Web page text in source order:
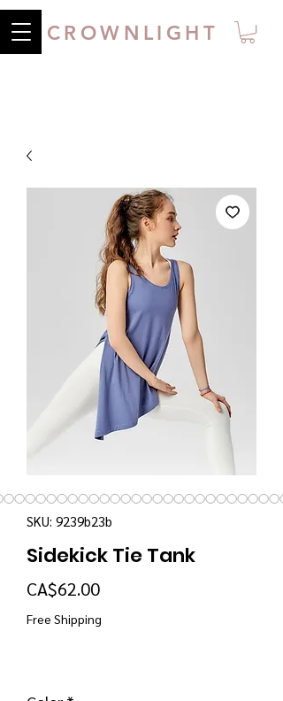
CROWNLIGHT
SKU: 9239b23b
Sidekick Tie Tank
CA$62.00Price
Free Shipping